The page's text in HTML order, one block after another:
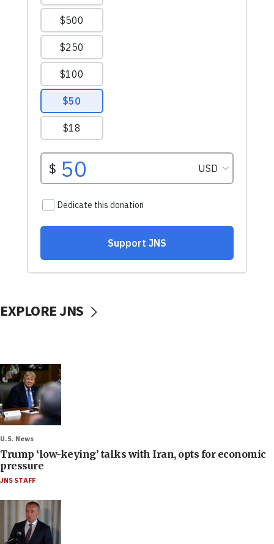
EXPLORE JNS
U.S. News
Trump ‘low-keying’ talks with Iran, opts for economic
pressure
JNS STAFF